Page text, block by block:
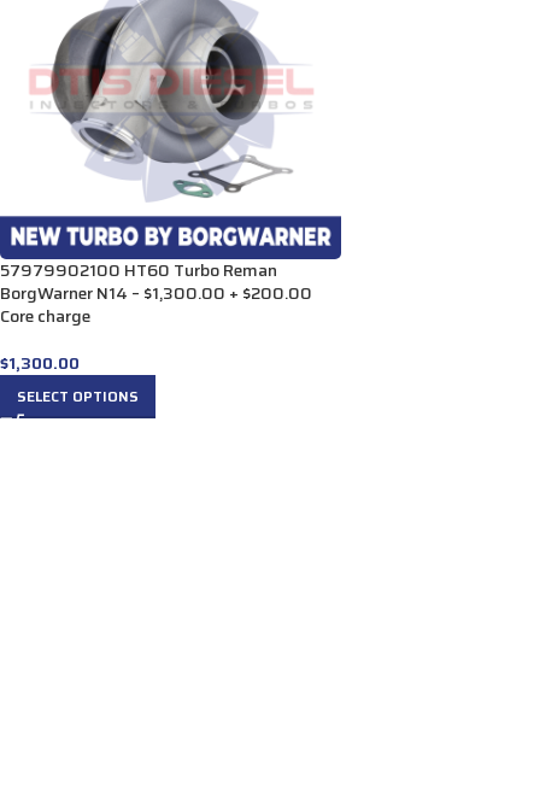
57979902100 HT60 Turbo Reman
BorgWarner N14 – $1,300.00 + $200.00
Core charge
$1,300.00
SELECT OPTIONS